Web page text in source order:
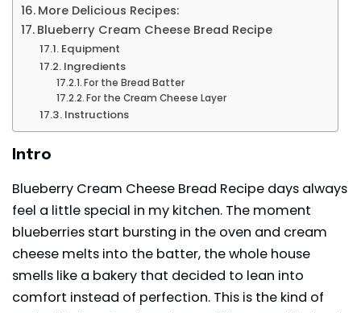
More Delicious Recipes:
Blueberry Cream Cheese Bread Recipe
Equipment
Ingredients
For the Bread Batter
For the Cream Cheese Layer
Instructions
Intro
Blueberry Cream Cheese Bread Recipe days always
feel a little special in my kitchen. The moment
blueberries start bursting in the oven and cream
cheese melts into the batter, the whole house
smells like a bakery that decided to lean into
comfort instead of perfection. This is the kind of